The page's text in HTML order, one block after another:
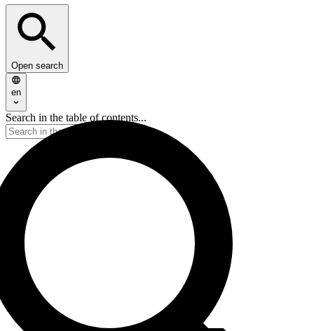
Open search
en
Search in the table of contents...